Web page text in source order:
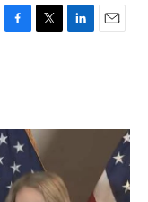
F
o
T
r
L
I
E